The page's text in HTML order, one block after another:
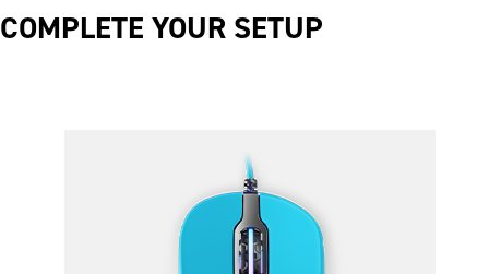
COMPLETE YOUR SETUP